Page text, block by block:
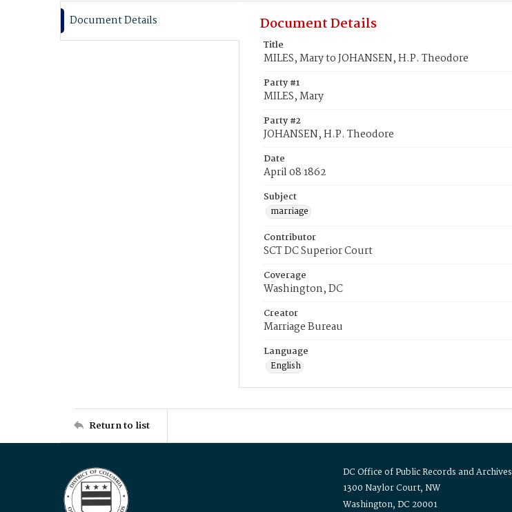
Document Details Document Details
Title
MILES, Mary to JOHANSEN, H.P. Theodore
Party #1
MILES, Mary
Party #2
JOHANSEN, H.P. Theodore
Date
April 08 1862
Subject
marriage
Contributor
SCT DC Superior Court
Coverage
Washington, DC
Creator
Marriage Bureau
Language
English
Return to list
DC Office of Public Records and Archives
1300 Naylor Court, NW
Washington, DC 20001